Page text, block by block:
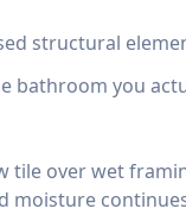
structural
bathroom you
tile over wet
moisture